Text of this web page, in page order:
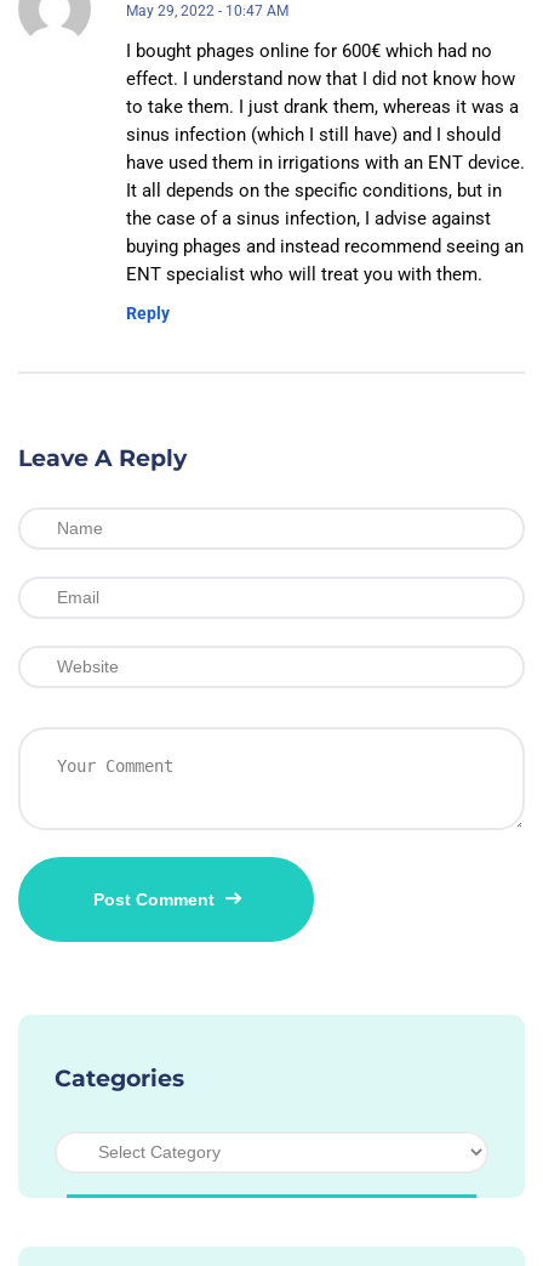
May 29, 2022 - 10:47 AM
I bought phages online for 600€ which had no
effect. I understand now that I did not know how
to take them. I just drank them, whereas it was a
sinus infection (which I still have) and I should
have used them in irrigations with an ENT device.
It all depends on the specific conditions, but in
the case of a sinus infection, I advise against
buying phages and instead recommend seeing an
ENT specialist who will treat you with them.
Reply
Leave A Reply
Categories